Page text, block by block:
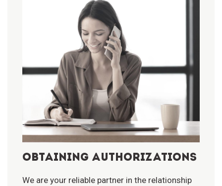
OBTAINING AUTHORIZATIONS
We are your reliable partner in the relationship